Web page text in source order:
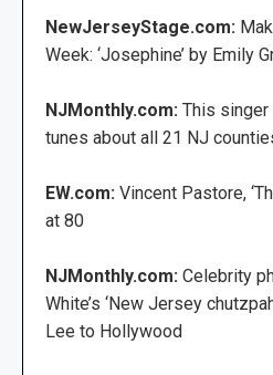
NewJerseyStage.com:
Week: ‘Josephine’ by Emily
NJMonthly.com: This
tunes about all 21 NJ
EW.com: Vincent Pastore,
at 80
NJMonthly.com: Celebrity
White’s ‘New Jersey
Lee to Hollywood